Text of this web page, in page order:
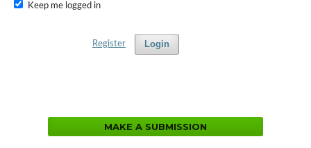
Keep me logged in
Login
Register
MAKE A SUBMISSION